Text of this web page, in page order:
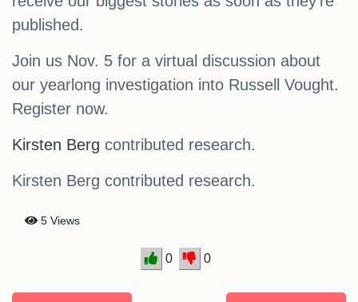
published.
Join us Nov. 5 for a virtual discussion about
our yearlong investigation into Russell Vought.
Register now.
Kirsten Berg contributed research.
Kirsten Berg contributed research.
5 Views
0 0